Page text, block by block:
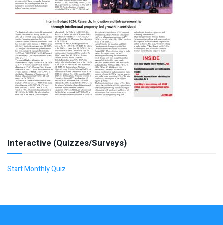
Interactive (Quizzes/Surveys)
Start Monthly Quiz